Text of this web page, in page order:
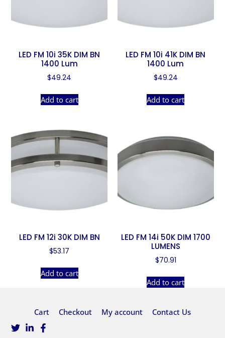
LED FM 10i 35K DIM BN
1400 Lum
$49.24
Add to cart
LED FM 10i 41K DIM BN
1400 Lum
$49.24
Add to cart
LED FM 12i 30K DIM BN
$53.17
Add to cart
LED FM 14i 50K DIM 1700
LUMENS
$70.91
Add to cart
Cart Checkout My account Contact Us